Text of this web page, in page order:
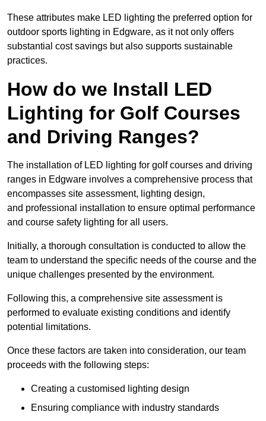
These attributes make LED lighting the preferred option for
outdoor sports lighting in Edgware, as it not only offers
substantial cost savings but also supports sustainable
practices.
How do we Install LED
Lighting for Golf Courses
and Driving Ranges?
The installation of LED lighting for golf courses and driving
ranges in Edgware involves a comprehensive process that
encompasses site assessment, lighting design,
and professional installation to ensure optimal performance
and course safety lighting for all users.
Initially, a thorough consultation is conducted to allow the
team to understand the specific needs of the course and the
unique challenges presented by the environment.
Following this, a comprehensive site assessment is
performed to evaluate existing conditions and identify
potential limitations.
Once these factors are taken into consideration, our team
proceeds with the following steps:
Creating a customised lighting design
Ensuring compliance with industry standards